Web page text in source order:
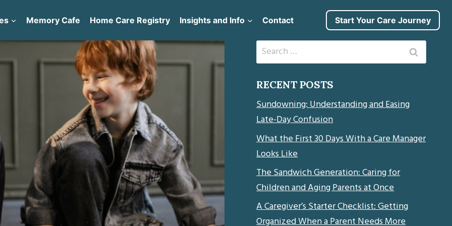
Memory Cafe Home Care Registry Insights and Info Contact Start Your Care Journey
Search
for:
RECENT POSTS
Sundowning: Understanding and Easing
Late-Day Confusion
What the First 30 Days With a Care Manager
Looks Like
The Sandwich Generation: Caring for
Children and Aging Parents at Once
A Caregiver’s Starter Checklist: Getting
Organized When a Parent Needs More